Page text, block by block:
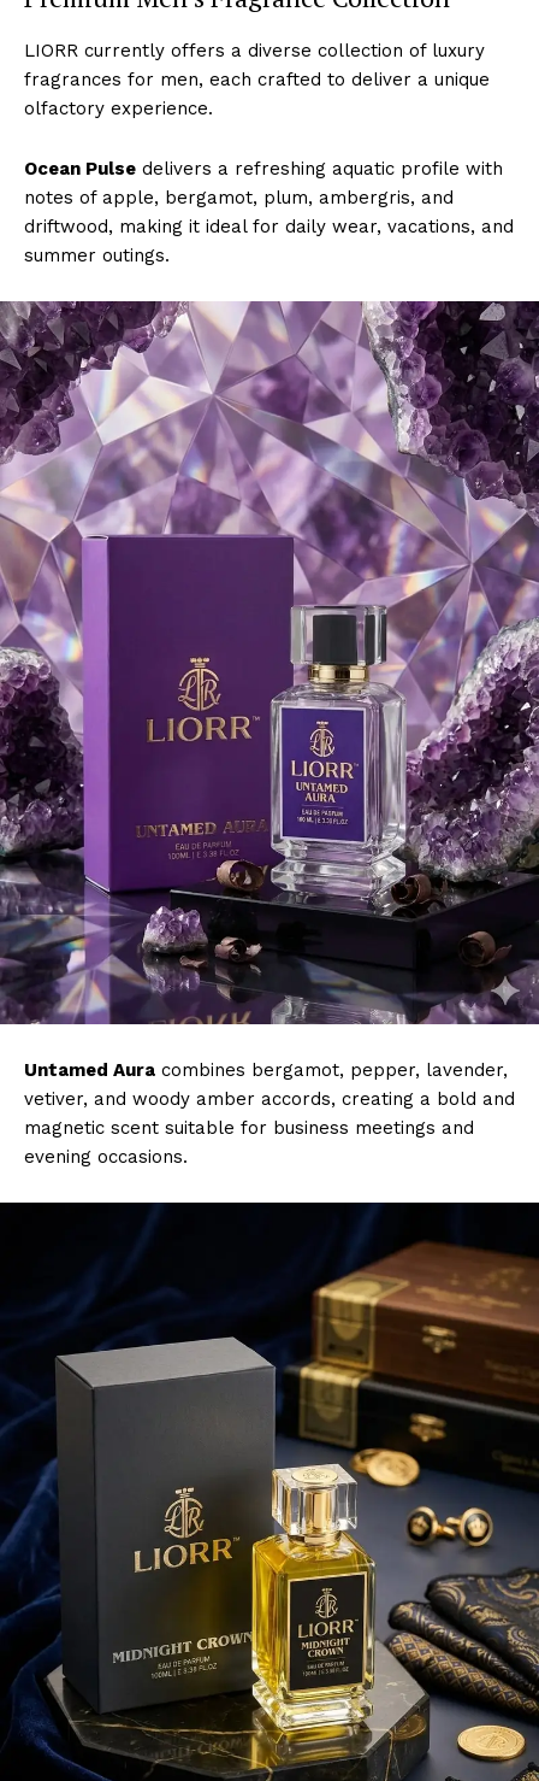
LIORR currently offers a diverse collection of luxury
fragrances for men, each crafted to deliver a unique
olfactory experience.
Ocean Pulse delivers a refreshing aquatic profile with
notes of apple, bergamot, plum, ambergris, and
driftwood, making it ideal for daily wear, vacations, and
summer outings.
Untamed Aura combines bergamot, pepper, lavender,
vetiver, and woody amber accords, creating a bold and
magnetic scent suitable for business meetings and
evening occasions.